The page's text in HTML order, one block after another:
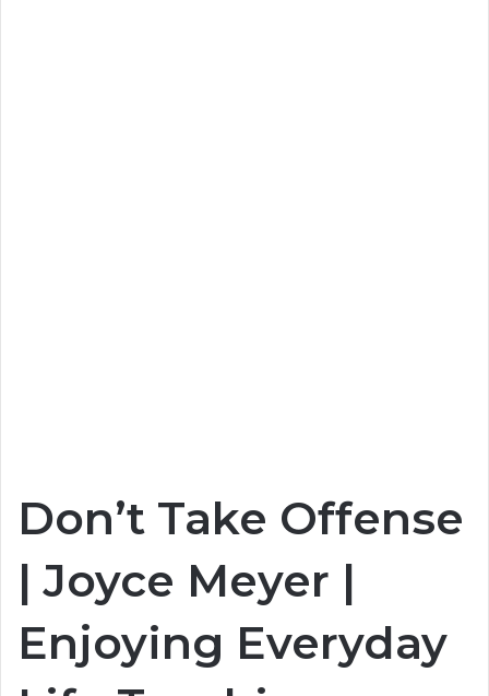
Don’t Take Offense
| Joyce Meyer |
Enjoying Everyday